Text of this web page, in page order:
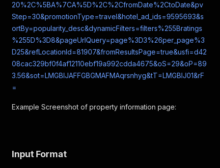
20%2C%5BA%7CA%5D%2C%2CfromDate%2CtoDate&pv
Step=30&promotionType=travel&hotel_ad_ids=9595693&s
ortBy=popularity_desc&dynamicFilters=filters%255Bratings
%255D%3D8&pageUrlQuery=page%3D3%26per_page%3
D25&refLocationId=81907&fromResultsPage=true&usfi=d42
08cac329bf0f4af12110ebf19a992cdda4675&oS=29&oP=89
3.56&sot=LMGBIJAFFGBGMAFMAqrsnhyg&tT=LMGBIJ01&rF
=
Example Screenshot of property information page:
Input Format